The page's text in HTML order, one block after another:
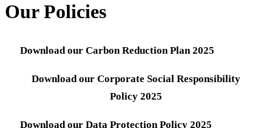
Our Policies
Download our Carbon Reduction Plan 2025
Download our Corporate Social Responsibility
Policy 2025
Download our Data Protection Policy 2025